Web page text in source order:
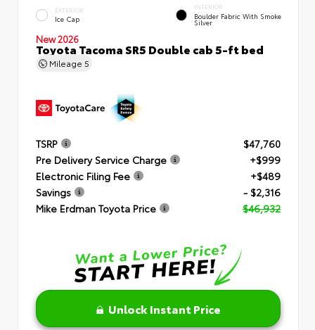
EXTERIOR
Ice Cap
INTERIOR
Boulder Fabric With Smoke
Silver
New 2026
Toyota Tacoma SR5 Double cab 5-ft bed
Mileage 5
TSRP
$47,760
Pre Delivery Service Charge
+$999
Electronic Filing Fee
+$489
Savings
- $2,316
Mike Erdman Toyota Price
$46,932
Unlock Instant Price